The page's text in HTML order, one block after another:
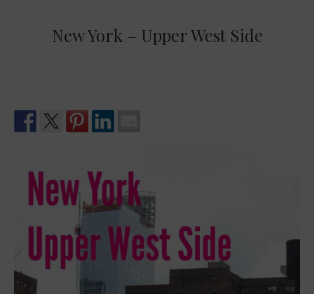
New York – Upper West Side